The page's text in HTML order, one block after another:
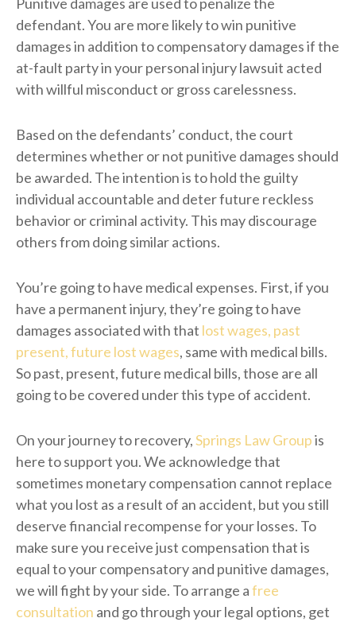
defendant. You are more likely to win punitive
damages in addition to compensatory damages if the
at-fault party in your personal injury lawsuit acted
with willful misconduct or gross carelessness.
Based on the defendants’ conduct, the court
determines whether or not punitive damages should
be awarded. The intention is to hold the guilty
individual accountable and deter future reckless
behavior or criminal activity. This may discourage
others from doing similar actions.
You’re going to have medical expenses. First, if you
have a permanent injury, they’re going to have
damages associated with that lost wages, past
present, future lost wages, same with medical bills.
So past, present, future medical bills, those are all
going to be covered under this type of accident.
On your journey to recovery,Springs Law Groupis
here to support you. We acknowledge that
sometimes monetary compensation cannot replace
what you lost as a result of an accident, but you still
deserve financial recompense for your losses. To
make sure you receive just compensation that is
equal to your compensatory and punitive damages,
we will fight by your side. To arrange afree
consultation and go through your legal options, get